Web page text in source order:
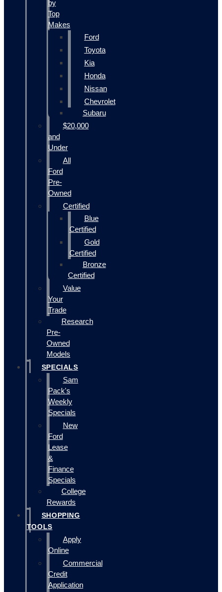
by
Top
Makes
Ford
Toyota
Kia
Honda
Nissan
Chevrolet
Subaru
$20,000
and
Under
All
Ford
Pre-
Owned
Certified
Blue
Certified
Gold
Certified
Bronze
Certified
Value
Your
Trade
Research
Pre-
Owned
Models
SPECIALS
Sam
Pack's
Weekly
Specials
New
Ford
Lease
&
Finance
Specials
College
Rewards
SHOPPING
TOOLS
Apply
Online
Commercial
Credit
Application